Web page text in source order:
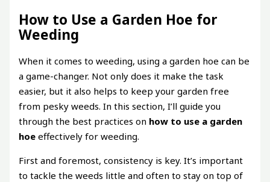
How to Use a Garden Hoe for
Weeding
When it comes to weeding, using a garden hoe can be
a game-changer. Not only does it make the task
easier, but it also helps to keep your garden free
from pesky weeds. In this section, I’ll guide you
through the best practices on how to use a garden
hoe effectively for weeding.
First and foremost, consistency is key. It’s important
to tackle the weeds little and often to stay on top of